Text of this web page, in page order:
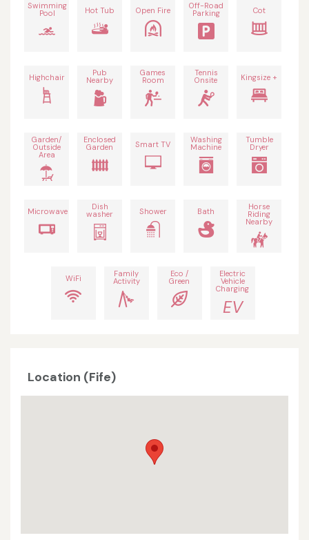
Swimming
Pool Hot Tub Open Fire Off-Road
Parking Cot
Highchair Pub
Nearby
Games
Room
Tennis
Onsite Kingsize +
Garden/
Outside
Area
Enclosed
Garden Smart TV Washing
Machine
Tumble
Dryer
Microwave Dish
washer Shower Bath Horse
Riding
Nearby
WiFi Family
Activity
Eco /
Green
Electric
Vehicle
Charging
EV
Location (Fife)